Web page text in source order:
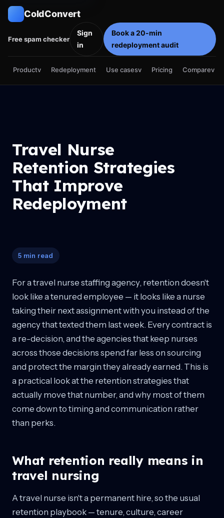
ColdConvert
Productv Redeployment Use casesv Pricing Comparev
Free spam checker
Sign
in
Book a 20-min
redeployment audit
Travel Nurse
Retention Strategies
That Improve
Redeployment
5 min read
For a travel nurse staffing agency, retention doesn't
look like a tenured employee — it looks like a nurse
taking their next assignment with you instead of the
agency that texted them last week. Every contract is
a re-decision, and the agencies that keep nurses
across those decisions spend far less on sourcing
and protect the margin they already earned. This is
a practical look at the retention strategies that
actually move that number, and why most of them
come down to timing and communication rather
than perks.
What retention really means in
travel nursing
A travel nurse isn't a permanent hire, so the usual
retention playbook — tenure, culture, career